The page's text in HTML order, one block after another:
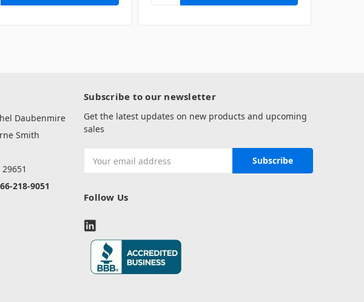
Daubenmire
Smith
29651
218-9051
Subscribe to our newsletter
Get the latest updates on new products and upcoming
sales
Address
Follow Us